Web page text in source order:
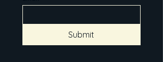
Submit